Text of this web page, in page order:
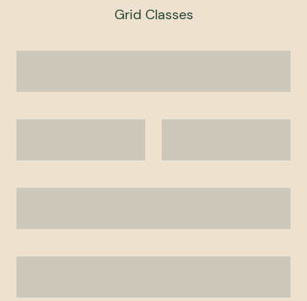
Grid Classes